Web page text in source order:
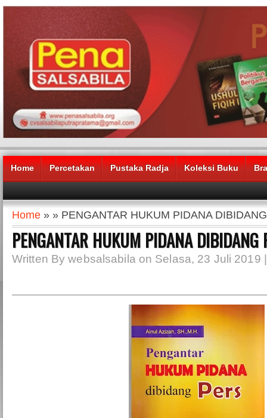
Home Percetakan Pustaka Radja Koleksi Buku
Home » » PENGANTAR HUKUM PIDANA
PENGANTAR HUKUM PIDANA DIBIDANG
Written By websalsabila on Selasa, 23 Juli 2019